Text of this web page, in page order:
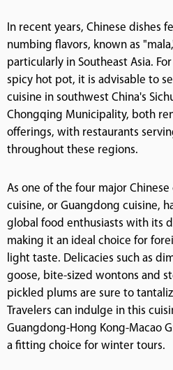
In recent years, Chinese dishes
numbing flavors, known as
particularly in Southeast Asia.
spicy hot pot, it is advisable to
cuisine in southwest China's
Chongqing Municipality, both
offerings, with restaurants
throughout these regions.
As one of the four major Chinese
cuisine, or Guangdong cuisine,
global food enthusiasts with its
making it an ideal choice for
light taste. Delicacies such as
goose, bite-sized wontons and
pickled plums are sure to
Travelers can indulge in this
Guangdong-Hong Kong-Macao
a fitting choice for winter tours.